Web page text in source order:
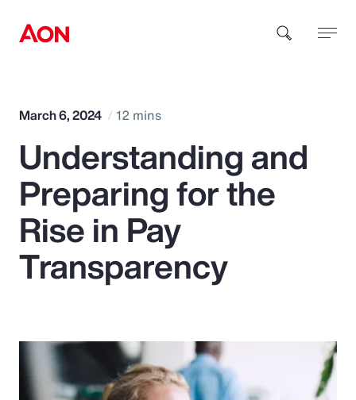
How can we help you?
Popular Searches
Benefits
Pay Transparency
March 6, 2024 12 mins
Understanding and
Preparing for the
Rise in Pay
Transparency